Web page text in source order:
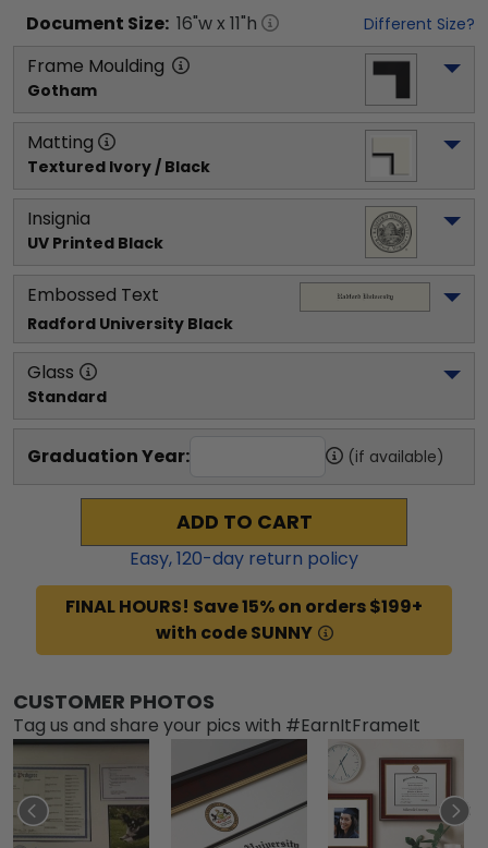
Document Size: 16"w x 11"h Different Size?
Frame Moulding
Gotham
Matting
Textured Ivory / Black
Insignia
UV Printed Black
Embossed Text
Radford University Black
Glass
Standard
Graduation Year: (if available)
ADD TO CART
Easy,120-day return policy
FINAL HOURS! Save 15% on orders $199+
with code SUNNY
CUSTOMER PHOTOS
Tag us and share your pics with #EarnItFrameIt